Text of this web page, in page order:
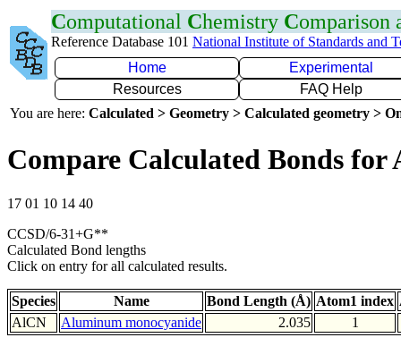
Computational Chemistry Comparison
Reference Database 101 National Institute of Standards and
Home
Experimental
Resources
FAQ Help
You are here: Calculated > Geometry > Calculated geometry >
Compare Calculated Bonds for
17 01 10 14 40
CCSD/6-31+G**
Calculated Bond lengths
Click on entry for all calculated results.
Species Name Bond Length (Å) Atom1 index
AlCN
Aluminum monocyanide 2.035 1